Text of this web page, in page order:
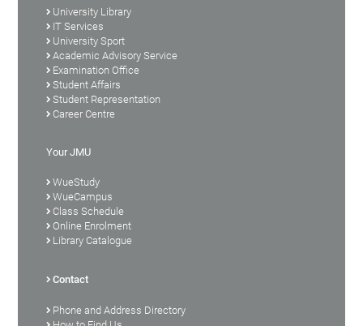
University Library
IT Services
University Sport
Academic Advisory Service
Examination Office
Student Affairs
Student Representation
Career Centre
Your JMU
WueStudy
WueCampus
Class Schedule
Online Enrolment
Library Catalogue
Contact
Phone and Address Directory